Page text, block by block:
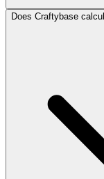
Does Craftybase